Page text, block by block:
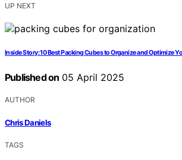
UP NEXT
Inside Story: 10 Best Packing Cubes to Organize and Optimize
Published on 05 April 2025
AUTHOR
Chris Daniels
TAGS